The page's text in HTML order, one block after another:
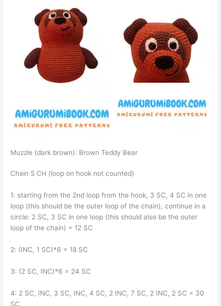
Muzzle (dark brown): Brown Teddy Bear
Chain 5 CH (loop on hook not counted)
1: starting from the 2nd loop from the hook, 3 SC, 4 SC in one
loop (this should be the outer loop of the chain), continue in a
circle: 2 SC, 3 SC in one loop (this should also be the outer
loop of the chain) = 12 SC
2: (INC, 1 SC)*6 = 18 SC
3: (2 SC, INC)*6 = 24 SC
4: 2 SC, INC, 3 SC, INC, 4 SC, 2 INC, 7 SC, 2 INC, 2 SC = 30
SC